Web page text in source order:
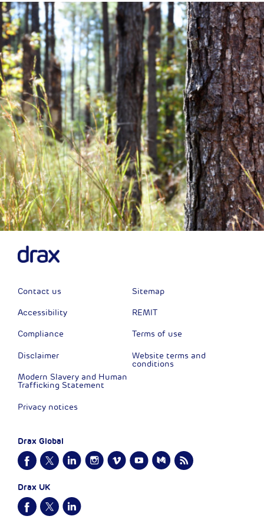
Financial News
Previous Next
Contact us
Accessibility
Compliance
Disclaimer
Modern Slavery and Human
Trafficking Statement
Privacy notices
Sitemap
REMIT
Terms of use
Website terms and
conditions
Drax Global
Drax UK